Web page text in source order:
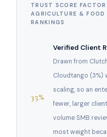
TRUST SCORE
AGRICULTURE &
RANKINGS
35%
Verified Client
Drawn from
Cloudtango (3%)
scaling, so an
fewer, larger
volume SMB
most weight